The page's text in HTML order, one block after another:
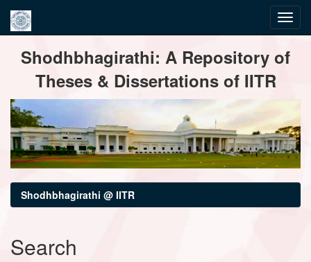
navigationShodhbhagirathi: A Repository of
Theses & Dissertations of IITR
Shodhbhagirathi @ IITR
Search